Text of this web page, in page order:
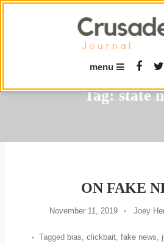
menu
Tag:state
ON FAKE
November 11, 2019 Joey
Tagged bias, clickbait, fake news,